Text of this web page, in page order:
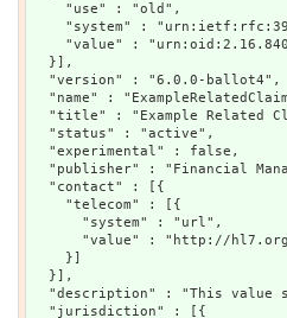
    "use" : "old",
"system" :
"value" :
  }],
  "version" : "6.0.0-ballot4",
"name" :
"title" : "Example Related
  "status" : "active",
  "experimental" : false,
"publisher" : "Financial
  "contact" : [{
    "telecom" : [{
      "system" : "url",
"value" : "http://
    }]
  }],
"description" : "This value
  "jurisdiction" : [{